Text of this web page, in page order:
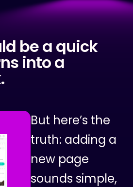
bea quick
intoa
But here’s the
truth: adding a
new page
sounds simple,